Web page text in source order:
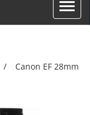
Toggle
Canon EF 28mm